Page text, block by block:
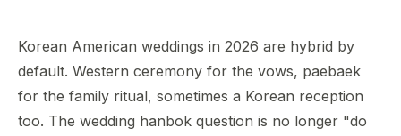
Korean American weddings in 2026 are hybrid by
default. Western ceremony for the vows, paebaek
for the family ritual, sometimes a Korean reception
too. The wedding hanbok question is no longer "do